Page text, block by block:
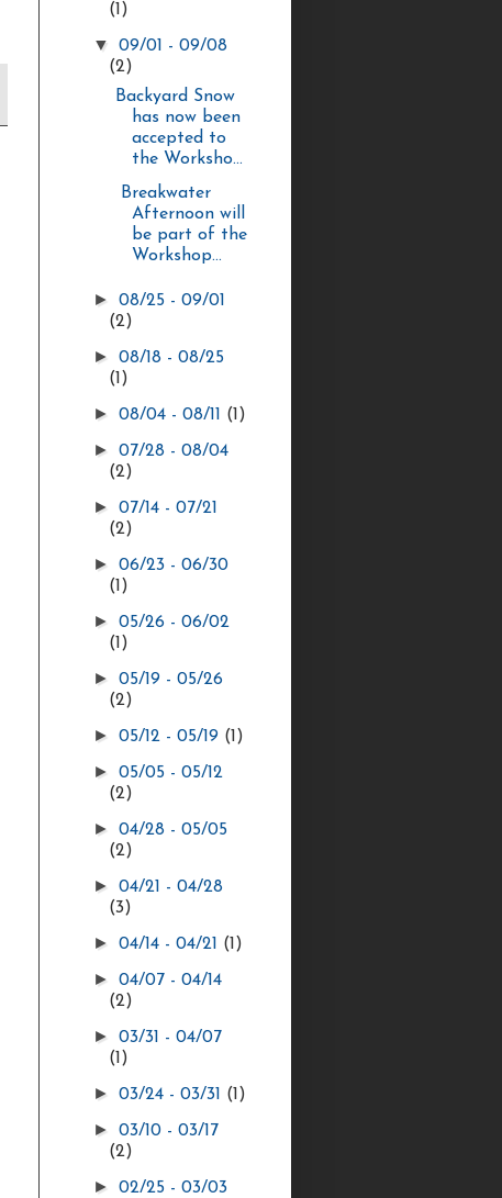
(1)
▼09/01 - 09/08
(2)
Backyard Snow
has now been
accepted to
the Worksho...
Breakwater
Afternoon will
be part of the
Workshop...
►08/25 - 09/01
(2)
►08/18 - 08/25
(1)
►08/04 - 08/11 (1)
►07/28 - 08/04
(2)
►07/14 - 07/21
(2)
►06/23 - 06/30
(1)
►05/26 - 06/02
(1)
►05/19 - 05/26
(2)
►05/12 - 05/19 (1)
►05/05 - 05/12
(2)
►04/28 - 05/05
(2)
►04/21 - 04/28
(3)
►04/14 - 04/21 (1)
►04/07 - 04/14
(2)
►03/31 - 04/07
(1)
►03/24 - 03/31 (1)
►03/10 - 03/17
(2)
►02/25 - 03/03